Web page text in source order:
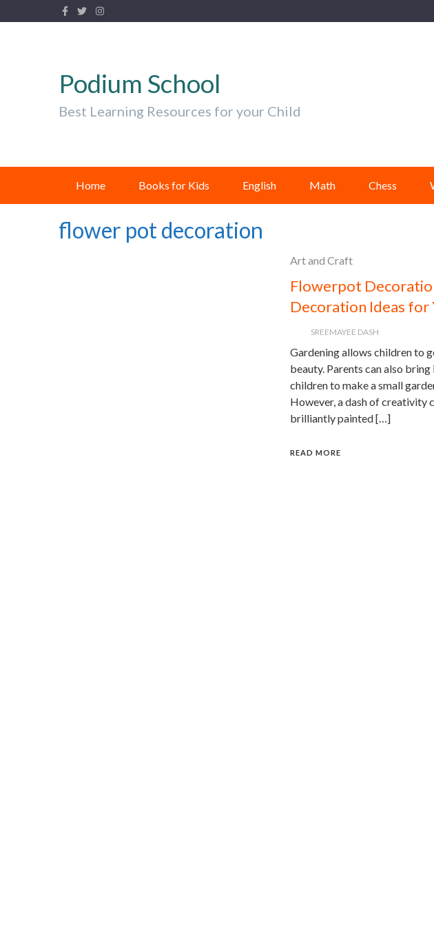
Podium School
Best Learning Resources for your Child
Home Books for Kids English Math Chess
flower pot decoration
Art and Craft
Flowerpot
Decoration Ideas for
SREEMAYEE DASH
Gardening allows children to
beauty. Parents can also
children to make a small
However, a dash of creativity
brilliantly painted […]
READ MORE